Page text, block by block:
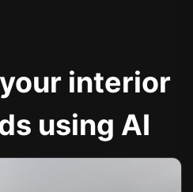
interior
using AI